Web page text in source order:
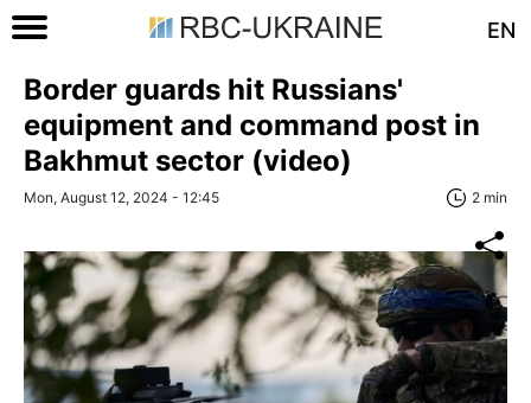
EN
Border guards hit Russians'
equipment and command post in
Bakhmut sector (video)
Mon, August 12, 2024 - 12:45 2 min